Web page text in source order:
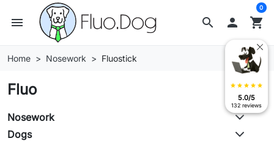
search
menu  shopping_cart
0
Home Nosework Fluostick
Fluo
Nosework
Dogs
star star star star star
5.0/5
132 reviews